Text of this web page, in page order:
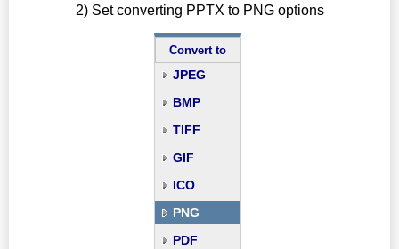
2) Set converting PPTX to PNG options
Convert to
JPEG
BMP
TIFF
GIF
ICO
PNG
PDF